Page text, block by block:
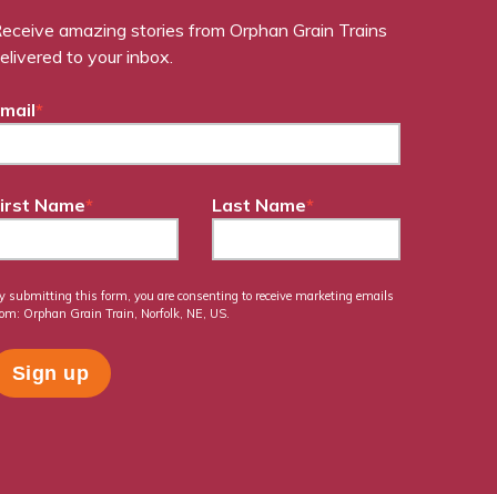
amazing stories from Orphan Grain Trains
to your inbox.
*
Name* Last Name*
submitting this form, you are consenting to receive marketing emails
Orphan Grain Train, Norfolk, NE, US.